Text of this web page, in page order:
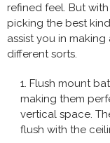
refined feel. But
picking the best
assist you in making
different sorts.
Flush mount
making them
vertical space.
flush with the